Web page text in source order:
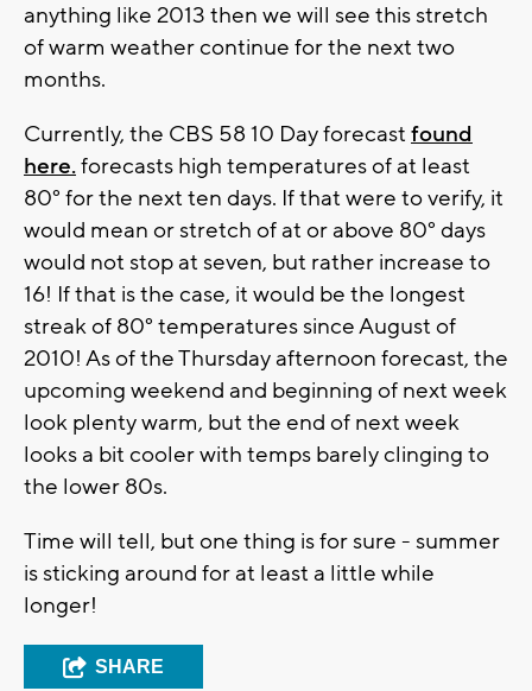
anything like 2013 then we will see this stretch
of warm weather continue for the next two
months.
Currently, the CBS 58 10 Day forecast found
here.forecasts high temperatures of at least
80° for the next ten days. If that were to verify, it
would mean or stretch of at or above 80° days
would not stop at seven, but rather increase to
16! If that is the case, it would be the longest
streak of 80° temperatures since August of
2010! As of the Thursday afternoon forecast, the
upcoming weekend and beginning of next week
look plenty warm, but the end of next week
looks a bit cooler with temps barely clinging to
the lower 80s.
Time will tell, but one thing is for sure - summer
is sticking around for at least a little while
longer!
SHARE